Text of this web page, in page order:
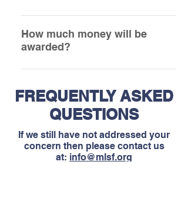
Applicants MUST be Residents in the
of Florida; however they may attend any
college in the Continental United States.
How much money will be
awarded?
Please refer to the Bylaws under
FREQUENTLY ASKED
QUESTIONS
If we still have not addressed your
concern then please contact us
at: info@mlsf.org